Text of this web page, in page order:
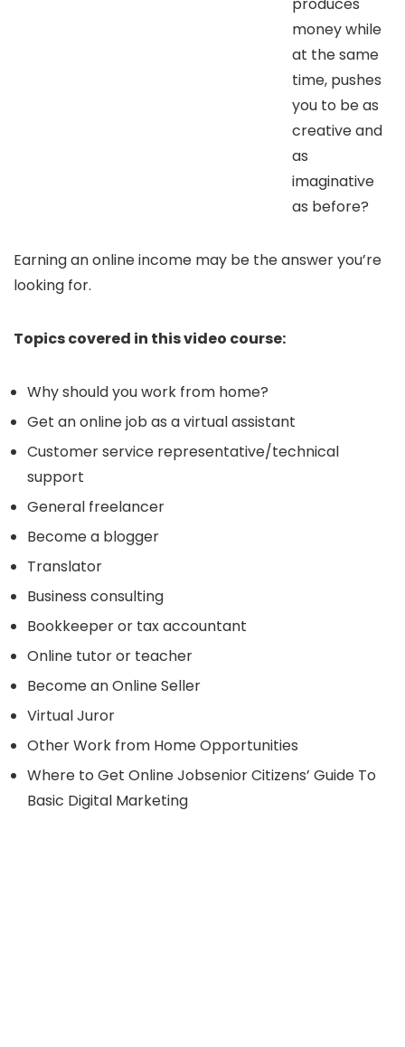
money while
at the same
time, pushes
you to be as
creative and
as
imaginative
as before?
Earning an online income may be the answer you’re
looking for.
Topics covered in this video course:
Why should you work from home?
Get an online job as a virtual assistant
Customer service representative/technical
support
General freelancer
Become a blogger
Translator
Business consulting
Bookkeeper or tax accountant
Online tutor or teacher
Become an Online Seller
Virtual Juror
Other Work from Home Opportunities
Where to Get Online Jobsenior Citizens’ Guide To
Basic Digital Marketing